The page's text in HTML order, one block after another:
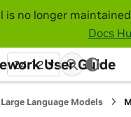
is no longer
Docs
User Guide
24.12
Large Language Models